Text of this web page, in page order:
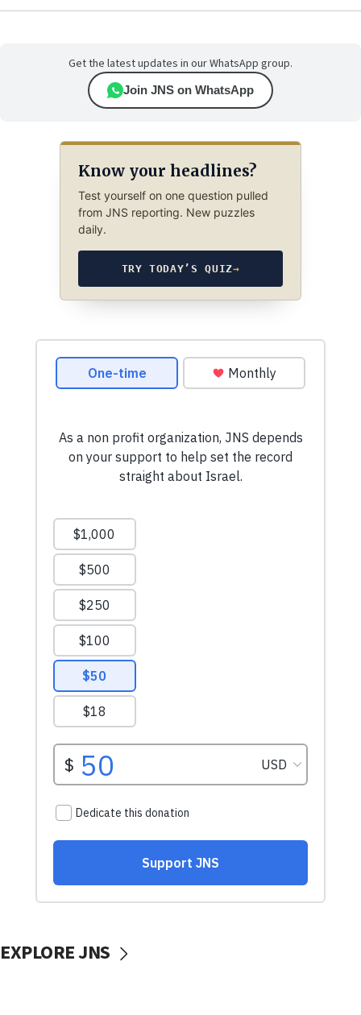
Get the latest updates in our WhatsApp group.
Join JNS on WhatsApp
Know your headlines?
Test yourself on one question pulled
from JNS reporting. New puzzles
daily.
TRY TODAY’S QUIZ→
EXPLORE JNS